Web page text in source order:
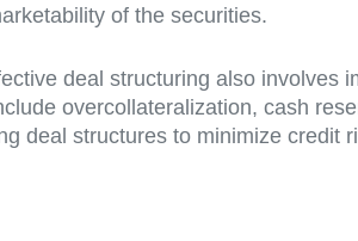
of the securities.
deal structuring also involves
overcollateralization, cash
deal structures to minimize